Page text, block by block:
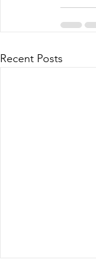
Recent Posts